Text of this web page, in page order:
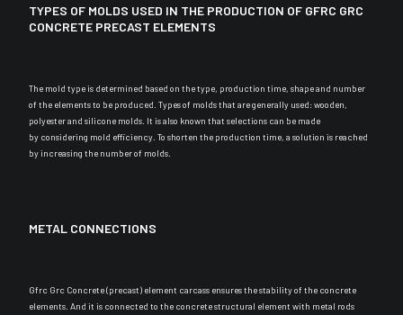
TYPES OF MOLDS USED IN THE PRODUCTION OF GFRC GRC
CONCRETE PRECAST ELEMENTS
The mold typeis determined based on the type, production time, shape and number
of the elements to be produced . Types of molds that are generally used: wooden,
polyester and silicone molds. It is also known that selections can be made
byconsidering mold efficiency. To shorten the production time, a solution is reached
byincreasing the number of molds.
METAL CONNECTIONS
Gfrc Grc Concrete (precast) element carcass ensures the stability of the concrete
elements. And it is connected to the concrete structural element with metal rods